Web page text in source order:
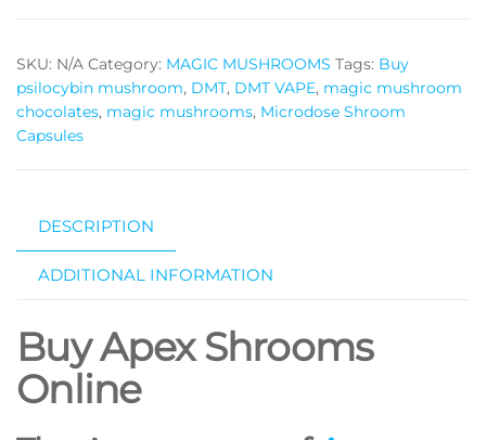
SKU: N/A Category: MAGIC MUSHROOMS Tags: Buy
psilocybin mushroom, DMT, DMT VAPE, magic mushroom
chocolates, magic mushrooms, Microdose Shroom
Capsules
DESCRIPTION
ADDITIONAL INFORMATION
Buy Apex Shrooms
Online